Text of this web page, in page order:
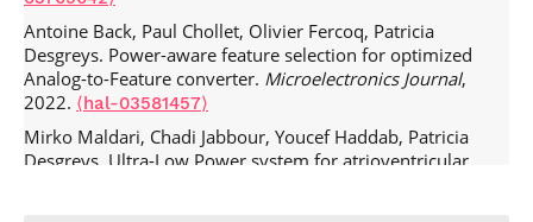
Antoine Back, Paul Chollet, Olivier Fercoq, Patricia
Desgreys. Power-aware feature selection for optimized
Analog-to-Feature converter. Microelectronics Journal,
2022. ⟨hal-03581457⟩
Mirko Maldari, Chadi Jabbour, Youcef Haddab, Patricia
Desgreys. Ultra-Low Power system for atrioventricular